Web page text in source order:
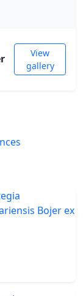
View
gallery